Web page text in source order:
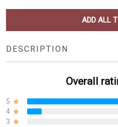
ADD ALL
DESCRIPTION
Overall
5
4
3